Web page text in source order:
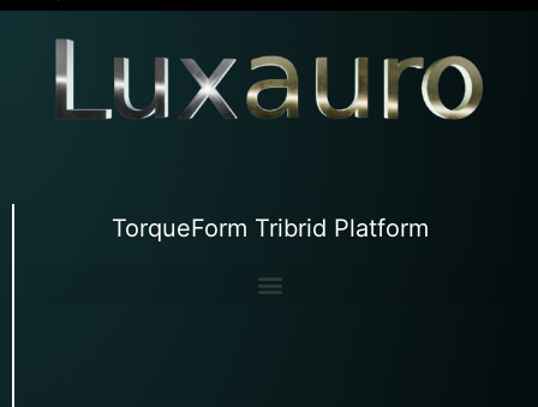
TorqueForm Tribrid Platform